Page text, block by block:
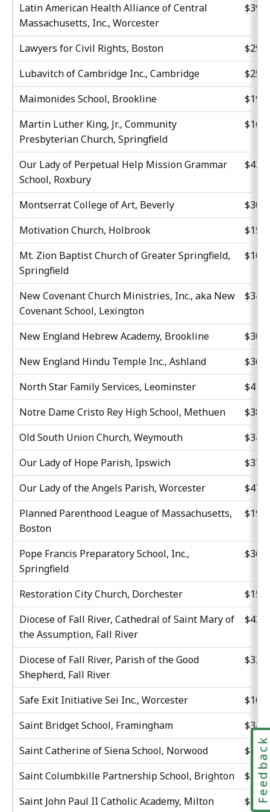
Latin American Health Alliance of Central
Massachusetts, Inc., Worcester
Lawyers for Civil Rights, Boston
Lubavitch of Cambridge Inc., Cambridge
Maimonides School, Brookline
Martin Luther King, Jr., Community
Presbyterian Church, Springfield
Our Lady of Perpetual Help Mission Grammar
School, Roxbury
Montserrat College of Art, Beverly
Motivation Church, Holbrook
Mt. Zion Baptist Church of Greater Springfield,
Springfield
New Covenant Church Ministries, Inc., aka New
Covenant School, Lexington
New England Hebrew Academy, Brookline
New England Hindu Temple Inc., Ashland
North Star Family Services, Leominster
Notre Dame Cristo Rey High School, Methuen
Old South Union Church, Weymouth
Our Lady of Hope Parish, Ipswich
Our Lady of the Angels Parish, Worcester
Planned Parenthood League of Massachusetts,
Boston
Pope Francis Preparatory School, Inc.,
Springfield
Restoration City Church, Dorchester
Diocese of Fall River, Cathedral of Saint Mary of
the Assumption, Fall River
Diocese of Fall River, Parish of the Good
Shepherd, Fall River
Safe Exit Initiative Sei Inc., Worcester
Saint Bridget School, Framingham
Saint Catherine of Siena School, Norwood
Saint Columbkille Partnership School, Brighton
Saint John Paul II Catholic Academy, Milton
Feedback